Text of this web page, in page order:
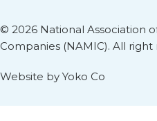
© 2026 National Association
Companies (NAMIC). All right
Website by Yoko Co